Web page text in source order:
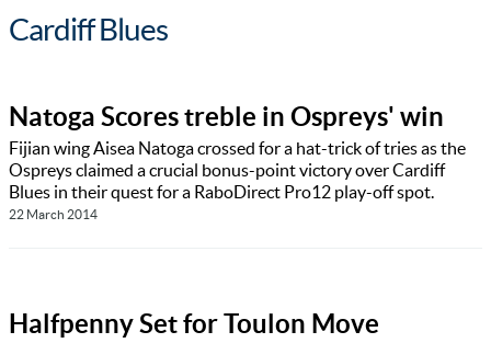
Cardiff Blues
Natoga Scores treble in Ospreys' win
Fijian wing Aisea Natoga crossed for a hat-trick of tries as the
Ospreys claimed a crucial bonus-point victory over Cardiff
Blues in their quest for a RaboDirect Pro12 play-off spot.
22 March 2014
Halfpenny Set for Toulon Move